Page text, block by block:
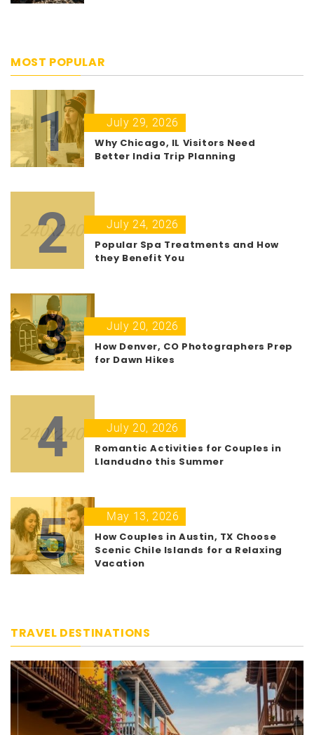
MOST POPULAR
1
July 29, 2026
Why Chicago, IL Visitors Need
Better India Trip Planning
2
July 24, 2026
Popular Spa Treatments and How
they Benefit You
3
July 20, 2026
How Denver, CO Photographers Prep
for Dawn Hikes
4
July 20, 2026
Romantic Activities for Couples in
Llandudno this Summer
5
May 13, 2026
How Couples in Austin, TX Choose
Scenic Chile Islands for a Relaxing
Vacation
TRAVEL DESTINATIONS